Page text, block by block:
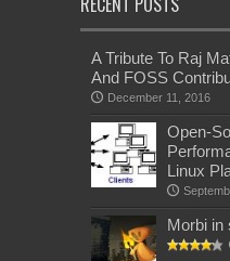
A Tribute To Raj
And FOSS
December 11, 2016
Open-
Linux
Morbi in